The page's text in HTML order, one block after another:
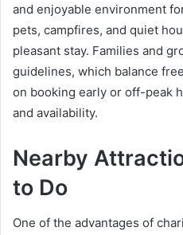
and enjoyable environment
pets, campfires, and quiet
pleasant stay. Families and
guidelines, which balance
on booking early or off-peak
and availability.
Nearby
to Do
One of the advantages of